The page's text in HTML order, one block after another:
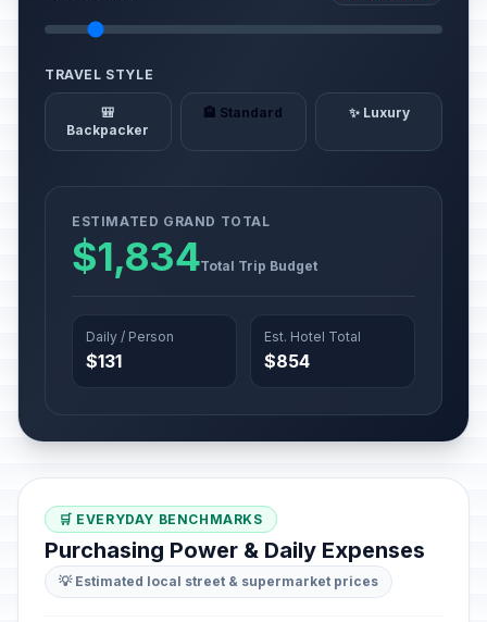
TRAVEL STYLE
🎒
Backpacker
🏨 Standard ✨ Luxury
ESTIMATED GRAND TOTAL
$1,834Total Trip Budget
Daily / Person
$131
Est. Hotel Total
$854
🛒 EVERYDAY BENCHMARKS
Purchasing Power & Daily Expenses
💡 Estimated local street & supermarket prices